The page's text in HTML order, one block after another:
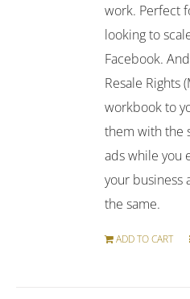
work. Perfect
looking to
Facebook.
Resale Rights
workbook to
them with the
ads while you
your business
the same.
ADD TO CART